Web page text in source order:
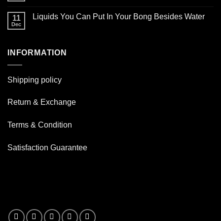
for
Burner
Pipes
How
?
11
Dec
Liquids You Can Put In Your Bong Besides Water
You
Your
Bong
INFORMATION
Shipping policy
Return & Exchange
Terms & Condition
Satisfaction Guarantee